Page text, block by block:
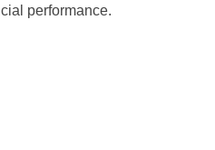
performance.